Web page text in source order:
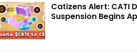
Catizens Alert: CATI
Suspension Begins